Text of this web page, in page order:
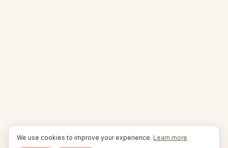
We use cookies to improve your experience. Learn more